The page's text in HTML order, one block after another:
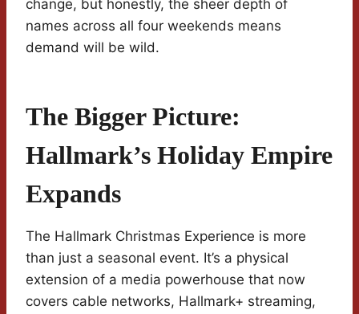
change, but honestly, the sheer depth of
names across all four weekends means
demand will be wild.
The Bigger Picture:
Hallmark’s Holiday Empire
Expands
The Hallmark Christmas Experience is more
than just a seasonal event. It’s a physical
extension of a media powerhouse that now
covers cable networks, Hallmark+ streaming,